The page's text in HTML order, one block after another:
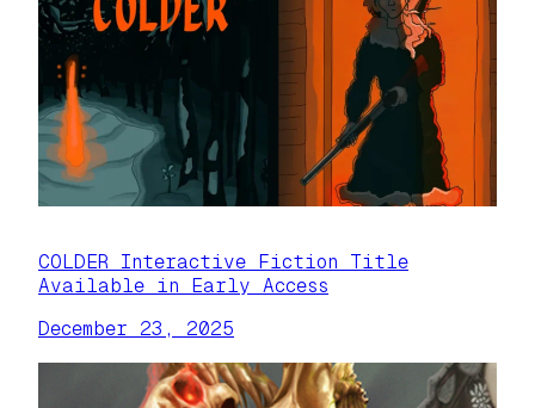
COLDER Interactive Fiction Title
Available in Early Access
December 23, 2025